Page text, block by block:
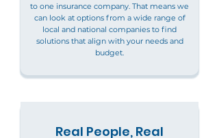
to one insurance company. That means we
can look at options from a wide range of
local and national companies to find
solutions that align with your needs and
budget.
Real People, Real